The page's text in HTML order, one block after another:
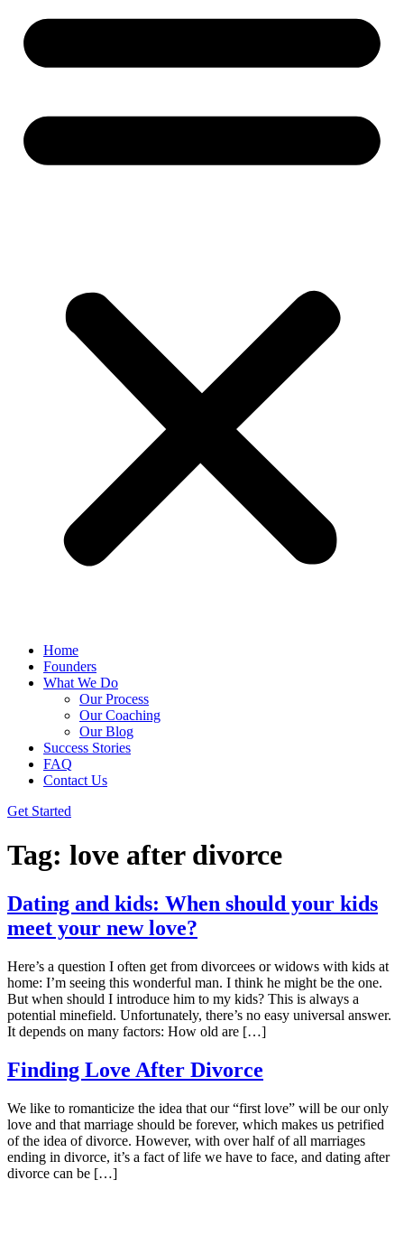
Home
Founders
What We Do
Our Process
Our Coaching
Our Blog
Success Stories
FAQ
Contact Us
Get Started
Tag: love after divorce
Dating and kids: When should your kids
meet your new love?
Here’s a question I often get from divorcees or widows with kids at
home: I’m seeing this wonderful man. I think he might be the one.
But when should I introduce him to my kids? This is always a
potential minefield. Unfortunately, there’s no easy universal answer.
It depends on many factors: How old are […]
Finding Love After Divorce
We like to romanticize the idea that our “first love” will be our only
love and that marriage should be forever, which makes us petrified
of the idea of divorce. However, with over half of all marriages
ending in divorce, it’s a fact of life we have to face, and dating after
divorce can be […]